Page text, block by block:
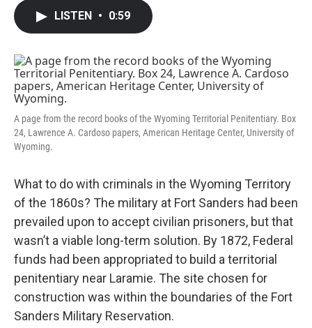
LISTEN • 0:59
A page from the record books of the Wyoming Territorial Penitentiary. Box
24, Lawrence A. Cardoso papers, American Heritage Center, University of
Wyoming.
What to do with criminals in the Wyoming Territory
of the 1860s? The military at Fort Sanders had been
prevailed upon to accept civilian prisoners, but that
wasn’t a viable long-term solution. By 1872, Federal
funds had been appropriated to build a territorial
penitentiary near Laramie. The site chosen for
construction was within the boundaries of the Fort
Sanders Military Reservation.